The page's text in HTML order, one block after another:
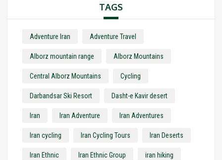
TAGS
Adventure Iran Adventure Travel
Alborz mountain range Alborz Mountains
Central Alborz Mountains Cycling
Darbandsar Ski Resort Dasht-e Kavir desert
Iran Iran Adventure Iran Adventures
Iran cycling Iran Cycling Tours Iran Deserts
Iran Ethnic Iran Ethnic Group iran hiking